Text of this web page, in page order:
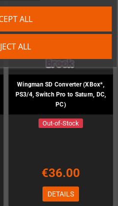
ALL
ALL
Wingman SD Converter (XBox*,
PS3/4, Switch Pro to Saturn, DC,
PC)
Out-of-Stock
€36.00
DETAILS